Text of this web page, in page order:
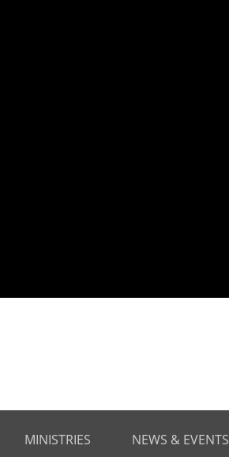
MINISTRIES NEWS & EVENTS